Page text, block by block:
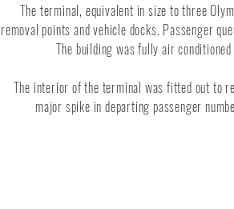
The terminal, equivalent in size to three
removal points and vehicle docks. Passenger
The building was fully air
The interior of the terminal was fitted out to
major spike in departing passenger